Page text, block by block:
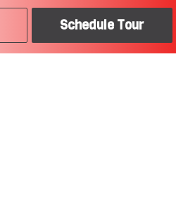
Schedule Tour
Paved
6/5/2026 18:50